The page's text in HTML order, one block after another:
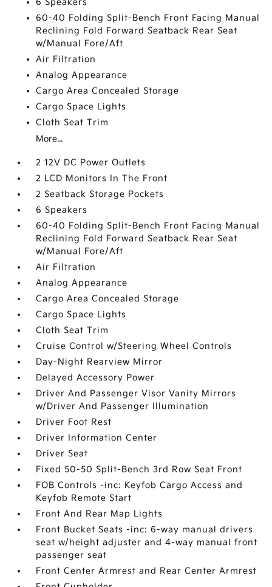
6 Speakers
60-40 Folding Split-Bench Front Facing Manual
Reclining Fold Forward Seatback Rear Seat
w/Manual Fore/Aft
Air Filtration
Analog Appearance
Cargo Area Concealed Storage
Cargo Space Lights
Cloth Seat Trim
More...
2 12V DC Power Outlets
2 LCD Monitors In The Front
2 Seatback Storage Pockets
6 Speakers
60-40 Folding Split-Bench Front Facing Manual
Reclining Fold Forward Seatback Rear Seat
w/Manual Fore/Aft
Air Filtration
Analog Appearance
Cargo Area Concealed Storage
Cargo Space Lights
Cloth Seat Trim
Cruise Control w/Steering Wheel Controls
Day-Night Rearview Mirror
Delayed Accessory Power
Driver And Passenger Visor Vanity Mirrors
w/Driver And Passenger Illumination
Driver Foot Rest
Driver Information Center
Driver Seat
Fixed 50-50 Split-Bench 3rd Row Seat Front
FOB Controls -inc: Keyfob Cargo Access and
Keyfob Remote Start
Front And Rear Map Lights
Front Bucket Seats -inc: 6-way manual drivers
seat w/height adjuster and 4-way manual front
passenger seat
Front Center Armrest and Rear Center Armrest